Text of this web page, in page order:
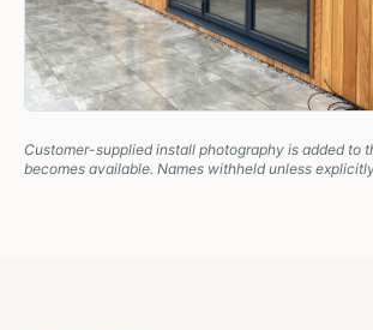
Customer-supplied install photography is added to
becomes available. Names withheld unless